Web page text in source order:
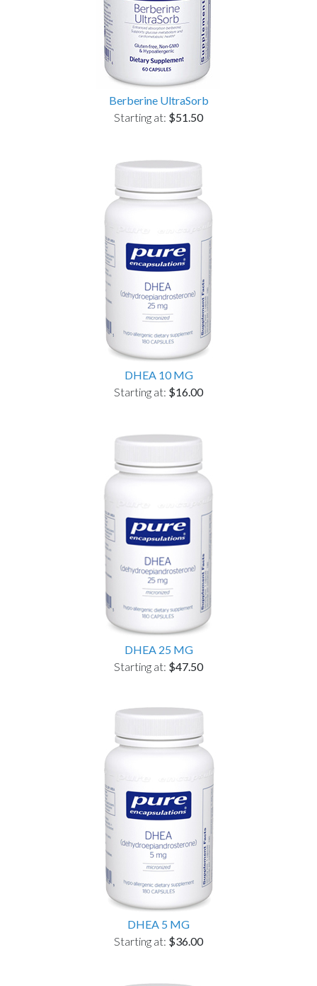
Berberine UltraSorb
Starting at: $51.50
DHEA 10 MG
Starting at: $16.00
DHEA 25 MG
Starting at: $47.50
DHEA 5 MG
Starting at: $36.00